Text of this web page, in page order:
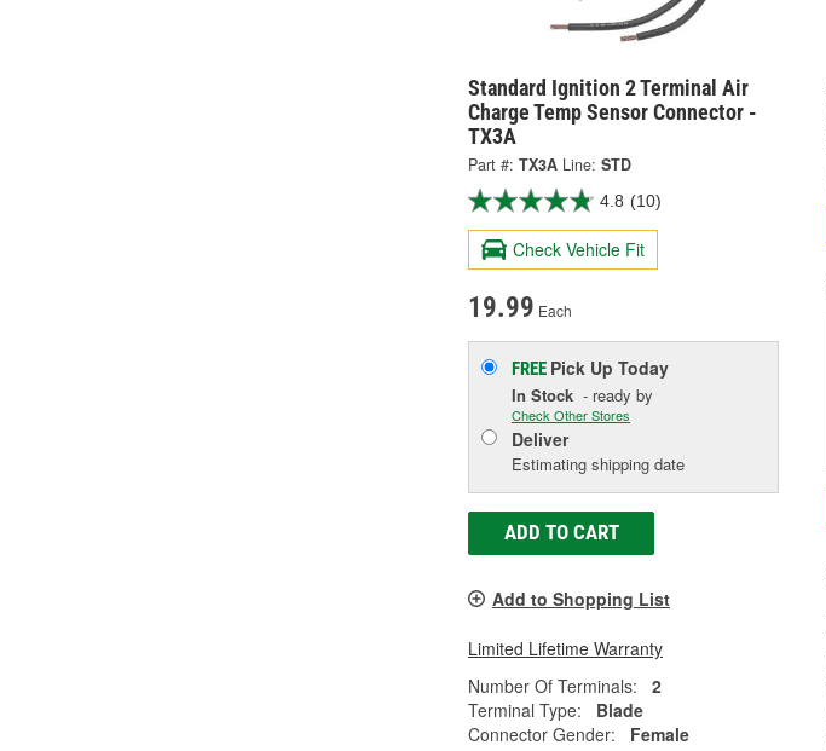
Standard Ignition 2 Terminal Air
Charge Temp Sensor Connector -
TX3A
Part #: TX3A Line: STD
4.8 (10)
Check Vehicle Fit
19.99 Each
FREE Pick Up Today
In Stock - ready by
Check Other Stores
Deliver
Estimating shipping date
ADD TO CART
Add to Shopping List
Limited Lifetime Warranty
Number Of Terminals:
2
Terminal Type:
Blade
Connector Gender:
Female